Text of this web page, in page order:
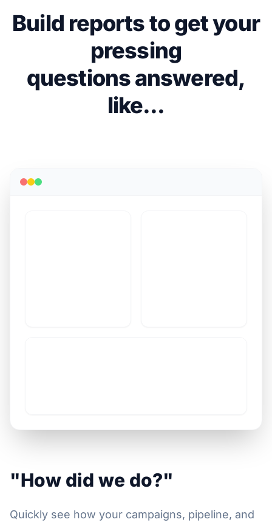
Build reports to get your
pressing
questions answered,
like...
"How did we do?"
Quickly see how your campaigns, pipeline, and